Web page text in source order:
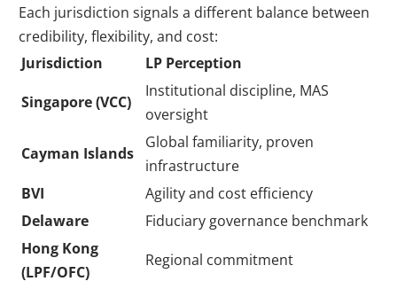
Each jurisdiction signals a different balance between
credibility, flexibility, and cost:
Jurisdiction
LP Perception
Singapore (VCC)
Institutional discipline, MAS
oversight
Cayman Islands
Global familiarity, proven
infrastructure
BVI
Agility and cost efficiency
Delaware
Fiduciary governance benchmark
Hong Kong
(LPF/OFC)
Regional commitment